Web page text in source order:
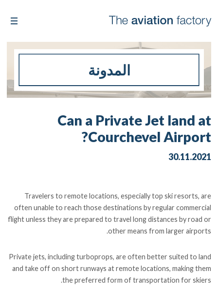
المدونة
Can a Private Jet land at
Courchevel Airport?
30.11.2021
Travelers to remote locations, especially top ski resorts, are
often unable to reach those destinations by regular commercial
flight unless they are prepared to travel long distances by road or
other means from larger airports.
Private jets, including turboprops, are often better suited to land
and take off on short runways at remote locations, making them
the preferred form of transportation for skiers.